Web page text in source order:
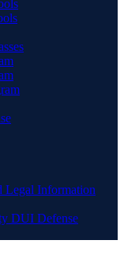
Legal Information
DUI Defense